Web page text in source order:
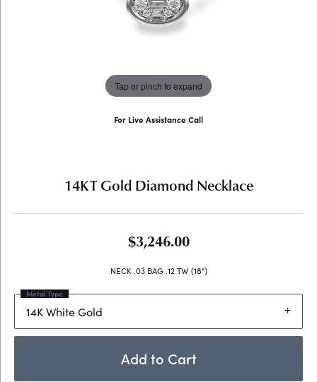
Tap or pinch to expand
For Live Assistance Call
14KT Gold Diamond Necklace
$3,246.00
NECK .03 BAG .12 TW (18")
14K White Gold
Metal Type
Add to Cart